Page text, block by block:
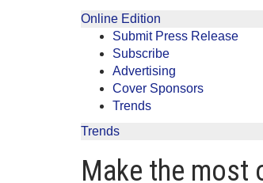
Online Edition
Submit Press Release
Subscribe
Advertising
Cover Sponsors
Trends
Trends
Make the most